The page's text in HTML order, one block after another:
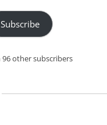
Subscribe
96 other subscribers